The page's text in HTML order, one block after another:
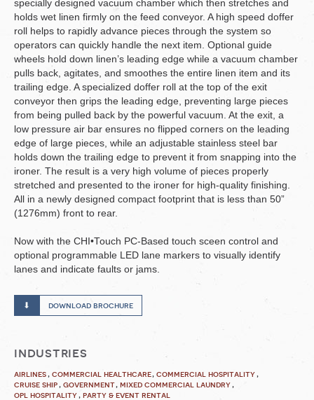
specially designed vacuum chamber which then stretches and
holds wet linen firmly on the feed conveyor. A high speed doffer
roll helps to rapidly advance pieces through the system so
operators can quickly handle the next item. Optional guide
wheels hold down linen’s leading edge while a vacuum chamber
pulls back, agitates, and smoothes the entire linen item and its
trailing edge. A specialized doffer roll at the top of the exit
conveyor then grips the leading edge, preventing large pieces
from being pulled back by the powerful vacuum. At the exit, a
low pressure air bar ensures no flipped corners on the leading
edge of large pieces, while an adjustable stainless steel bar
holds down the trailing edge to prevent it from snapping into the
ironer. The result is a very high volume of pieces properly
stretched and presented to the ironer for high-quality finishing.
All in a newly designed compact footprint that is less than 50”
(1276mm) front to rear.
Now with the CHI•Touch PC-Based touch sceen control and
optional programmable LED lane markers to visually identify
lanes and indicate faults or jams.
download brochure
industries
airlines commercial healthcare
commercial hospitality
cruise ship
government
mixed commercial laundry
opl hospitality
party & event rental